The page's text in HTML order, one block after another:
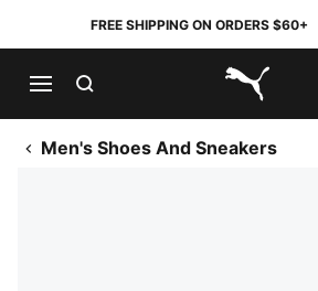
FREE SHIPPING ON ORDERS $60+
PUMA.com
Men's Shoes And Sneakers